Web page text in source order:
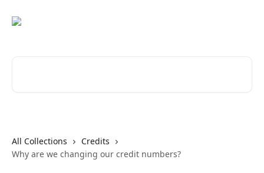
All Collections
Credits
Why are we changing our credit numbers?